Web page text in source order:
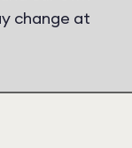
change at